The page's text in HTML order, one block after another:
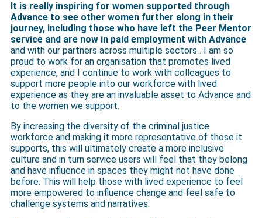
It is really inspiring for women supported through
Advance to see other women further along in their
journey, including those who have left the Peer Mentor
service and are now in paid employment with Advance
and with our partners across multiple sectors . I am so
proud to work for an organisation that promotes lived
experience, and I continue to work with colleagues to
support more people into our workforce with lived
experience as they are an invaluable asset to Advance and
to the women we support.
By increasing the diversity of the criminal justice
workforce and making it more representative of those it
supports, this will ultimately create a more inclusive
culture and in turn service users will feel that they belong
and have influence in spaces they might not have done
before. This will help those with lived experience to feel
more empowered to influence change and feel safe to
challenge systems and narratives.